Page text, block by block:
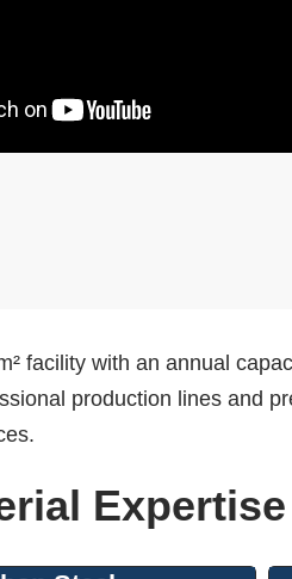
facility with an annual
production lines and
Expertise